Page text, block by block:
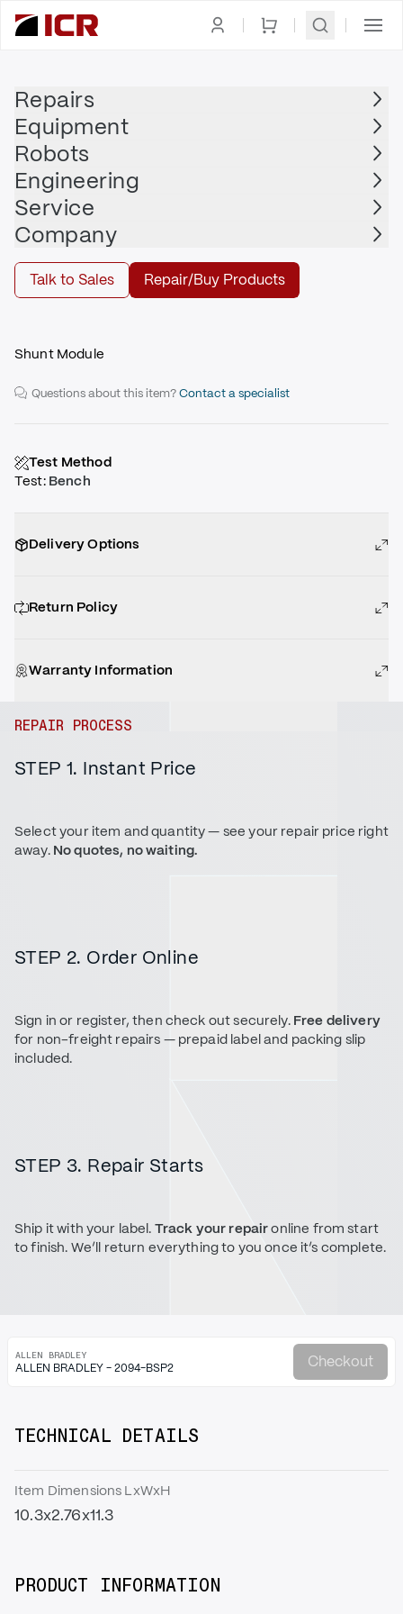
Repairs
Equipment
Robots
Engineering
Service
Company
Talk to Sales Repair/Buy Products
Management
ALLEN BRADLEY
ALLEN BRADLEY - 2094-BSP2
$770.00
Repair | ALLEN BRADLEY - 2094-BSP2
Repair
Shunt Module
Questions about this item?Contact a specialist
Test Method
Test: Bench
Delivery Options
Return Policy
Warranty Information
REPAIR PROCESS
STEP 1. Instant Price
Select your item and quantity — see your repair price right
away. No quotes, no waiting.
STEP 2. Order Online
Sign in or register, then check out securely. Free delivery
for non-freight repairs — prepaid label and packing slip
included.
STEP 3. Repair Starts
Ship it with your label. Track your repaironline from start
to finish. We’ll return everything to you once it’s complete.
ALLEN BRADLEY
ALLEN BRADLEY - 2094-BSP2 Checkout
TECHNICAL DETAILS
Item Dimensions LxWxH
10.3x2.76x11.3
PRODUCT INFORMATION